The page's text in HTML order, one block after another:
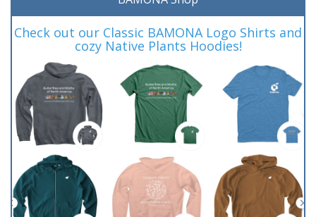
Check out our Classic BAMONA Logo Shirts and
cozy Native Plants Hoodies!